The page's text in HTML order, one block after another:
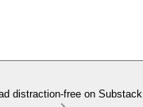
distraction-free on Substack